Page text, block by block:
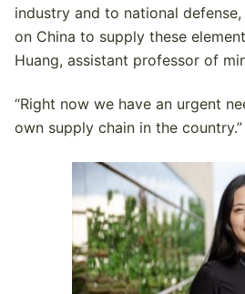
industry and to national
on China to supply these
Huang, assistant professor of
“Right now we have an urgent
own supply chain in the country.”